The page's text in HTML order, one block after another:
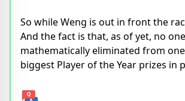
So while Weng is out in front the
And the fact is that, as of yet, no
mathematically eliminated from
biggest Player of the Year prizes in